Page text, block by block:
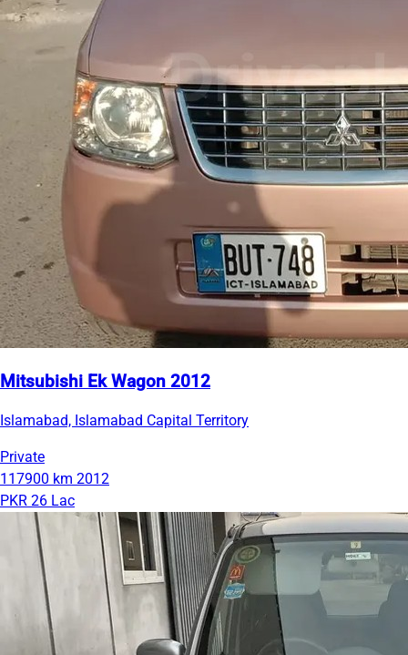
Mitsubishi Ek Wagon 2012
Islamabad, Islamabad Capital Territory
Private
117900 km 2012
PKR 26 Lac